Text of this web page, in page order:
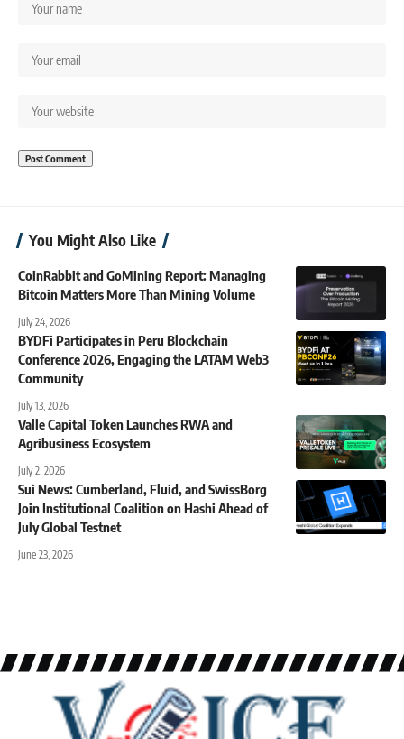
You Might Also Like
CoinRabbit and GoMining Report: Managing
Bitcoin Matters More Than Mining Volume
July 24, 2026
BYDFi Participates in Peru Blockchain
Conference 2026, Engaging the LATAM Web3
Community
July 13, 2026
Valle Capital Token Launches RWA and
Agribusiness Ecosystem
July 2, 2026
Sui News: Cumberland, Fluid, and SwissBorg
Join Institutional Coalition on Hashi Ahead of
July Global Testnet
June 23, 2026